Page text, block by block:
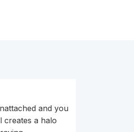
and you
creates a halo